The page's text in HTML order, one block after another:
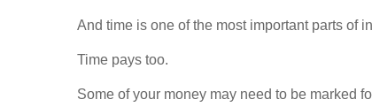
And time is one of the most important parts of
Time pays too.
Some of your money may need to be marked